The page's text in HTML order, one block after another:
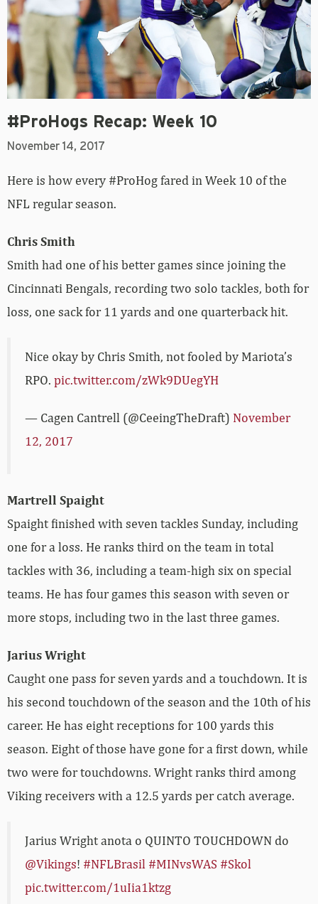
#ProHogs Recap: Week 10
November 14, 2017
Here is how every #ProHog fared in Week 10 of the
NFL regular season.
Chris Smith
Smith had one of his better games since joining the
Cincinnati Bengals, recording two solo tackles, both for
loss, one sack for 11 yards and one quarterback hit.
Nice okay by Chris Smith, not fooled by Mariota’s
RPO. pic.twitter.com/zWk9DUegYH
— Cagen Cantrell (@CeeingTheDraft) November
12, 2017
Martrell Spaight
Spaight finished with seven tackles Sunday, including
one for a loss. He ranks third on the team in total
tackles with 36, including a team-high six on special
teams. He has four games this season with seven or
more stops, including two in the last three games.
Jarius Wright
Caught one pass for seven yards and a touchdown. It is
his second touchdown of the season and the 10th of his
career. He has eight receptions for 100 yards this
season. Eight of those have gone for a first down, while
two were for touchdowns. Wright ranks third among
Viking receivers with a 12.5 yards per catch average.
Jarius Wright anota o QUINTO TOUCHDOWN do
@Vikings! #NFLBrasil #MINvsWAS #Skol
pic.twitter.com/1uIia1ktzg